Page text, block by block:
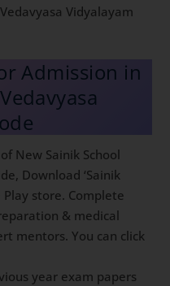
Vidyalayam
Admission in
New Sainik School
Download ‘Sainik
Play store. Complete
& medical
mentors. You can click
year exam papers